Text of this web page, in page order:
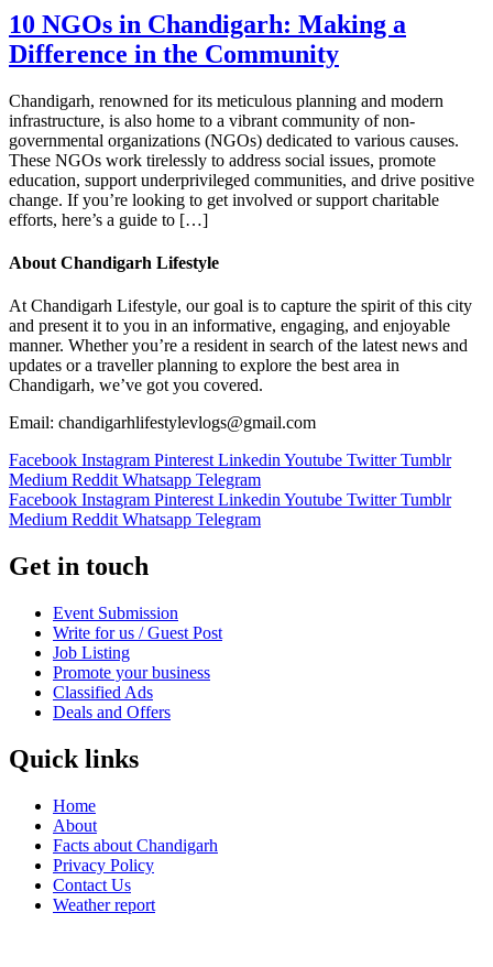
10 NGOs in Chandigarh: Making a
Difference in the Community
Chandigarh, renowned for its meticulous planning and modern
infrastructure, is also home to a vibrant community of non-
governmental organizations (NGOs) dedicated to various causes.
These NGOs work tirelessly to address social issues, promote
education, support underprivileged communities, and drive positive
change. If you’re looking to get involved or support charitable
efforts, here’s a guide to […]
About Chandigarh Lifestyle
At Chandigarh Lifestyle, our goal is to capture the spirit of this city
and present it to you in an informative, engaging, and enjoyable
manner. Whether you’re a resident in search of the latest news and
updates or a traveller planning to explore the best area in
Chandigarh, we’ve got you covered.
Email: chandigarhlifestylevlogs@gmail.com
Facebook Instagram Pinterest Linkedin Youtube Twitter Tumblr
Medium Reddit Whatsapp Telegram
Facebook Instagram Pinterest Linkedin Youtube Twitter Tumblr
Medium Reddit Whatsapp Telegram
Get in touch
Event Submission
Write for us / Guest Post
Job Listing
Promote your business
Classified Ads
Deals and Offers
Quick links
Home
About
Facts about Chandigarh
Privacy Policy
Contact Us
Weather report